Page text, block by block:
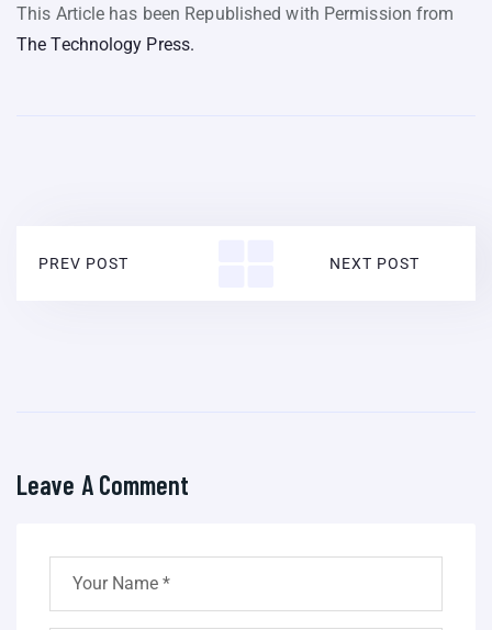
This Article has been Republished with Permission from
The Technology Press.
PREV POST NEXT POST
Leave A Comment